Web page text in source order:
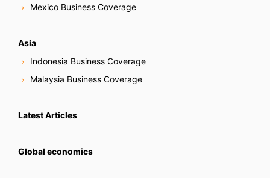
Mexico Business Coverage
Asia
Indonesia Business Coverage
Malaysia Business Coverage
Latest Articles
Global economics